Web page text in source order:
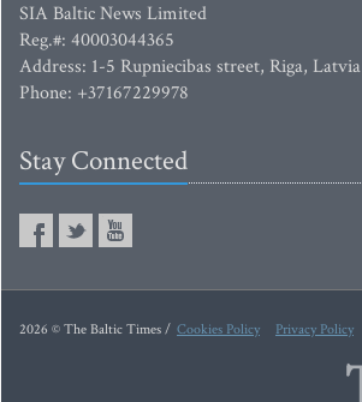
SIA Baltic News Limited
Reg.#: 40003044365
Address: 1-5 Rupniecibas street, Riga, Latvia
Phone: +37167229978
Stay Connected
2026 © The Baltic Times / Cookies Policy Privacy Policy